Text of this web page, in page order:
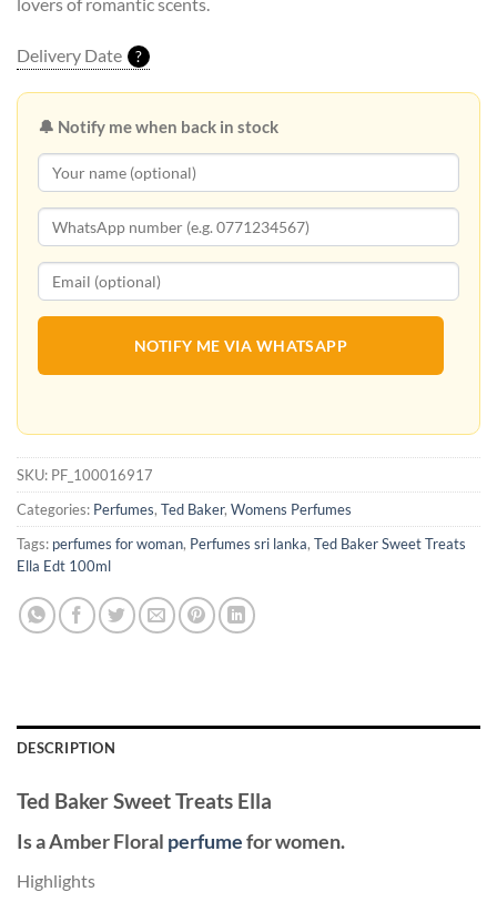
Delivery Date ?
🔔 Notify me when back in stock
NOTIFY ME VIA WHATSAPP
SKU: PF_100016917
Categories: Perfumes, Ted Baker, Womens Perfumes
Tags: perfumes for woman, Perfumes sri lanka, Ted Baker Sweet Treats
Ella Edt 100ml
DESCRIPTION
Ted Baker Sweet Treats Ella
Is a Amber Floral perfumefor women.
Highlights